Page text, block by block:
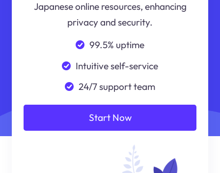
Japanese online resources, enhancing
privacy and security.
99.5% uptime
Intuitive self-service
24/7 support team
Start Now